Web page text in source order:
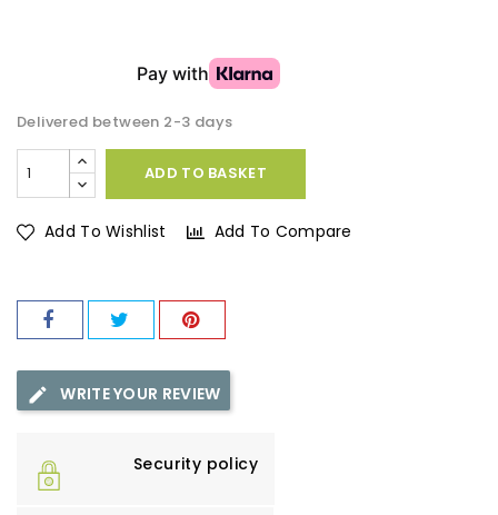
Delivered between 2-3 days
ADD TO BASKET
Add To Wishlist Add To Compare
WRITE YOUR REVIEW
Security policy